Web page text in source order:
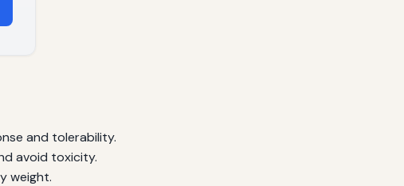
and tolerability.
avoid toxicity.
weight.